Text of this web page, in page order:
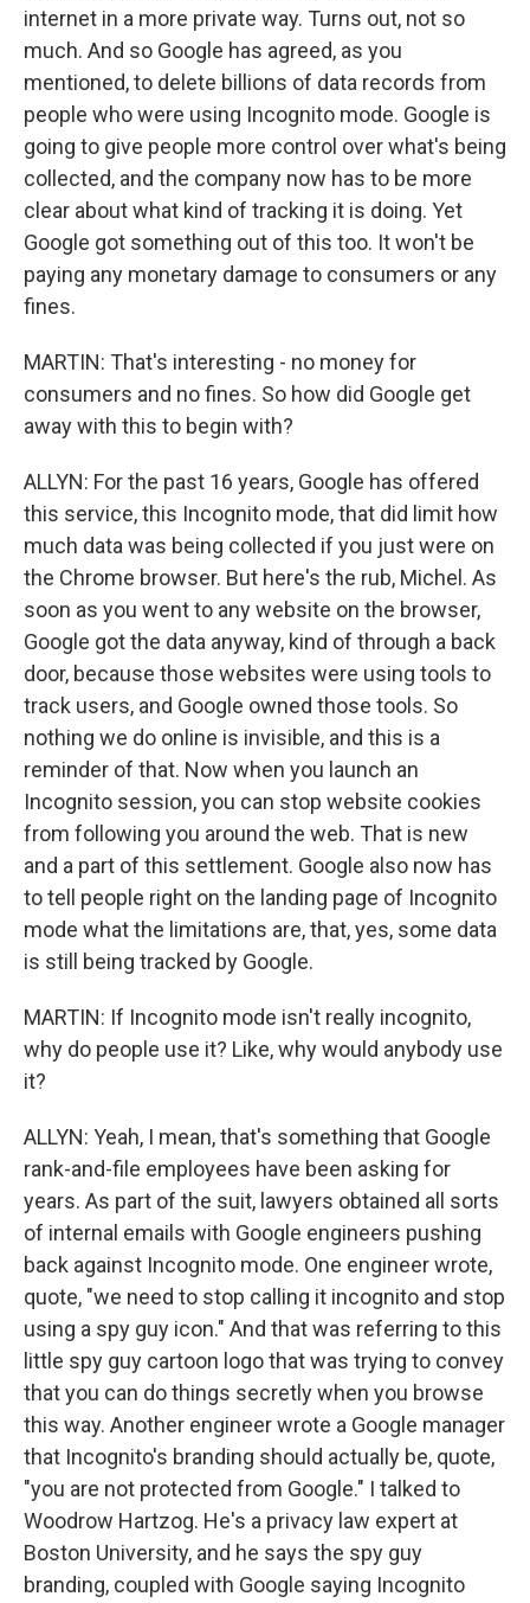
internet in a more private way. Turns out, not so
much. And so Google has agreed, as you
mentioned, to delete billions of data records from
people who were using Incognito mode. Google is
going to give people more control over what's being
collected, and the company now has to be more
clear about what kind of tracking it is doing. Yet
Google got something out of this too. It won't be
paying any monetary damage to consumers or any
fines.
MARTIN: That's interesting - no money for
consumers and no fines. So how did Google get
away with this to begin with?
ALLYN: For the past 16 years, Google has offered
this service, this Incognito mode, that did limit how
much data was being collected if you just were on
the Chrome browser. But here's the rub, Michel. As
soon as you went to any website on the browser,
Google got the data anyway, kind of through a back
door, because those websites were using tools to
track users, and Google owned those tools. So
nothing we do online is invisible, and this is a
reminder of that. Now when you launch an
Incognito session, you can stop website cookies
from following you around the web. That is new
and a part of this settlement. Google also now has
to tell people right on the landing page of Incognito
mode what the limitations are, that, yes, some data
is still being tracked by Google.
MARTIN: If Incognito mode isn't really incognito,
why do people use it? Like, why would anybody use
it?
ALLYN: Yeah, I mean, that's something that Google
rank-and-file employees have been asking for
years. As part of the suit, lawyers obtained all sorts
of internal emails with Google engineers pushing
back against Incognito mode. One engineer wrote,
quote, "we need to stop calling it incognito and stop
using a spy guy icon." And that was referring to this
little spy guy cartoon logo that was trying to convey
that you can do things secretly when you browse
this way. Another engineer wrote a Google manager
that Incognito's branding should actually be, quote,
"you are not protected from Google." I talked to
Woodrow Hartzog. He's a privacy law expert at
Boston University, and he says the spy guy
branding, coupled with Google saying Incognito